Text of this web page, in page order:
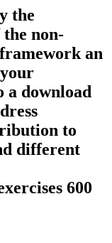
the
non-
an
a download
to
different